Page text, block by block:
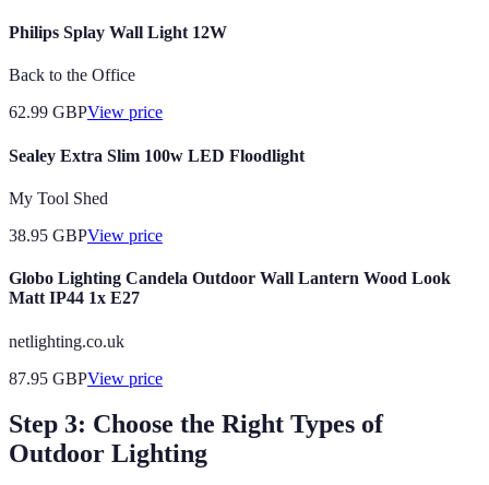
Philips Splay Wall Light 12W
Back to the Office
62.99 GBPView price
Sealey Extra Slim 100w LED Floodlight
My Tool Shed
38.95 GBPView price
Globo Lighting Candela Outdoor Wall Lantern Wood Look
Matt IP44 1x E27
netlighting.co.uk
87.95 GBPView price
Step 3: Choose the Right Types of
Outdoor Lighting